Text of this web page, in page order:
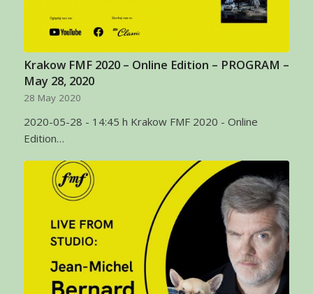
Krakow FMF 2020 – Online Edition – PROGRAM –
May 28, 2020
28 May 2020
2020-05-28 - 14:45 h Krakow FMF 2020 - Online
Edition…